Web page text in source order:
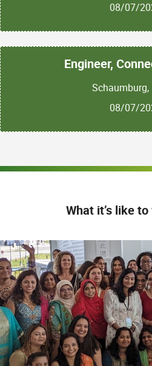
08/07/
Engineer,
08/07/
What it’s like